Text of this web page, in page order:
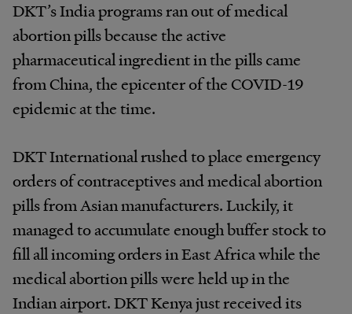
DKT’s India programs ran out of medical
abortion pills because the active
pharmaceutical ingredient in the pills came
from China, the epicenter of the COVID-19
epidemic at the time.
DKT International rushed to place emergency
orders of contraceptives and medical abortion
pills from Asian manufacturers. Luckily, it
managed to accumulate enough buffer stock to
fill all incoming orders in East Africa while the
medical abortion pills were held up in the
Indian airport. DKT Kenya just received its